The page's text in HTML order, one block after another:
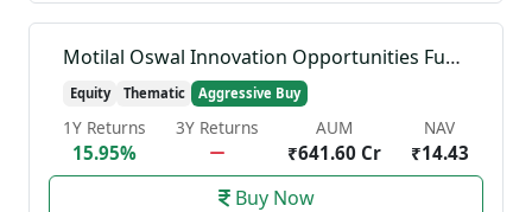
Motilal Oswal Innovation Opportunities Fund-Reg(G)
Equity Thematic Aggressive Buy
1Y Returns
15.95%
3Y Returns AUM
₹641.60 Cr
NAV
₹14.43
Buy Now